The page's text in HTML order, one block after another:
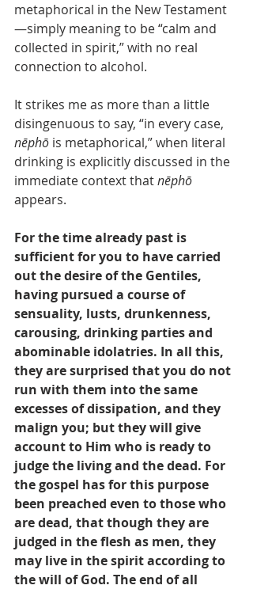
metaphorical in the New Testament
—simply meaning to be “calm and
collected in spirit,” with no real
connection to alcohol.
It strikes me as more than a little
disingenuous to say, “in every case,
nēphō is metaphorical,” when literal
drinking is explicitly discussed in the
immediate context that nēphō
appears.
For the time already past is
sufficient for you to have carried
out the desire of the Gentiles,
having pursued a course of
sensuality, lusts, drunkenness,
carousing, drinking parties and
abominable idolatries. In all this,
they are surprised that you do not
run with them into the same
excesses of dissipation, and they
malign you; but they will give
account to Him who is ready to
judge the living and the dead. For
the gospel has for this purpose
been preached even to those who
are dead, that though they are
judged in the flesh as men, they
may live in the spirit according to
the will of God. The end of all